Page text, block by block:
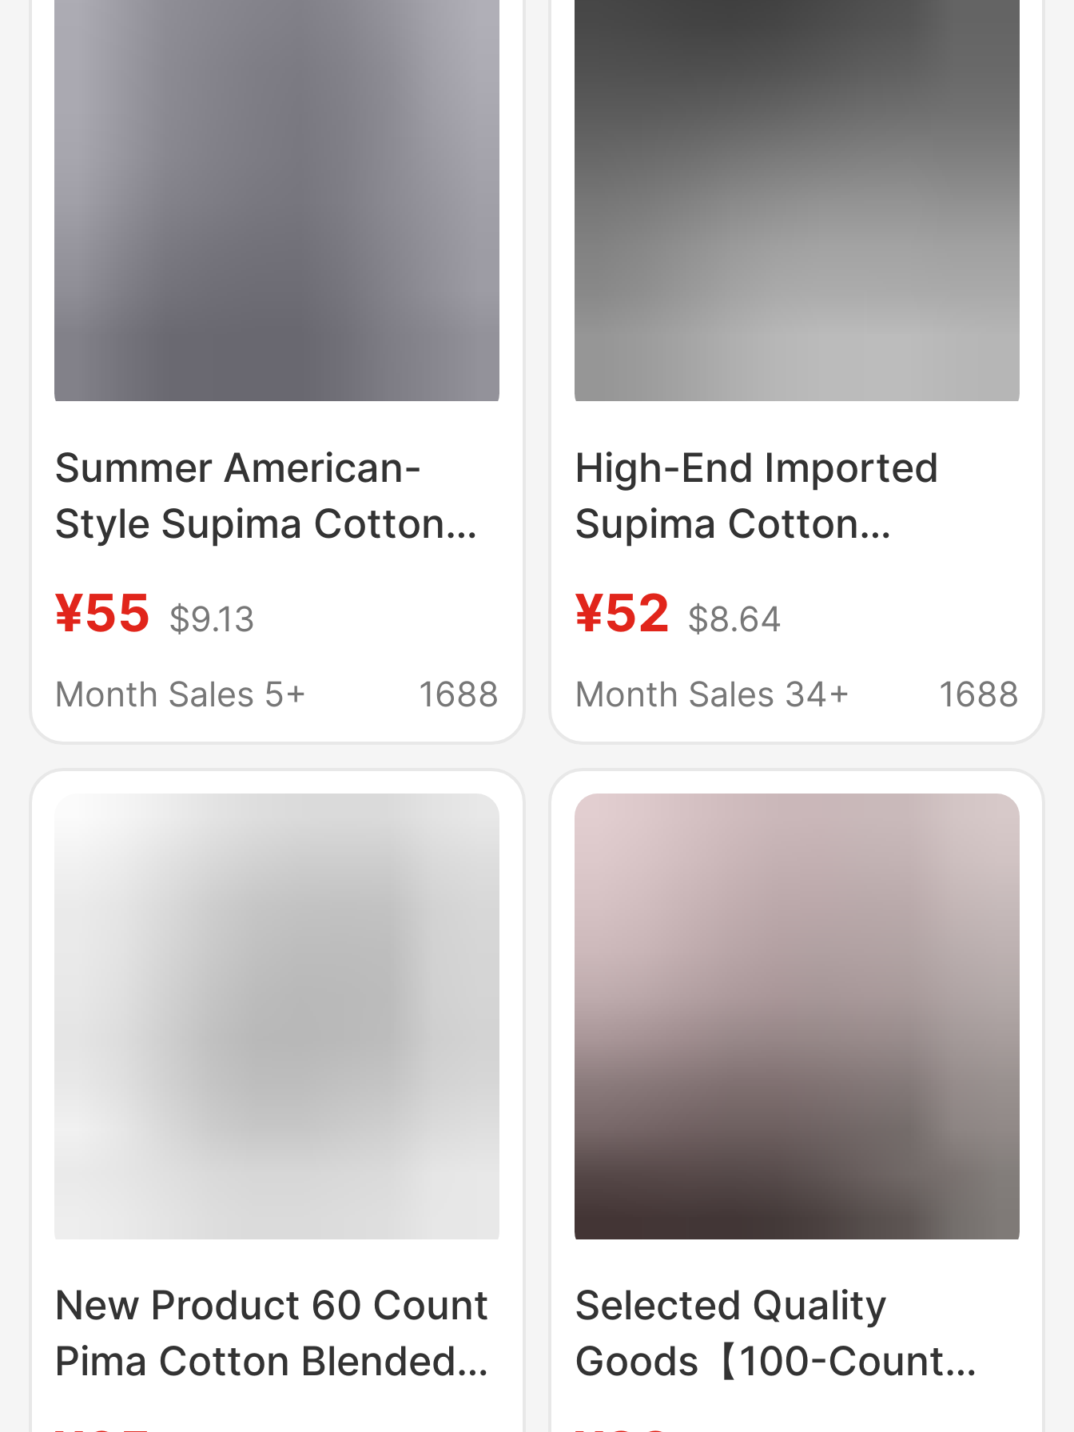
Summer American-
Style Supima Cotton
Regular Shoulder
Sports Casual Loose
¥55 $9.13
Month Sales 5+
1688
High-End Imported
Supima Cotton
Knight Textured Top T-
Shirt for Men with
Sleeves
¥52 $8.64
Month Sales 34+
1688
New Product 60 Count
Pima Cotton Blended
Pure Color Round Neck
Selected Quality
Goods【100-Count
Supima Cotton】